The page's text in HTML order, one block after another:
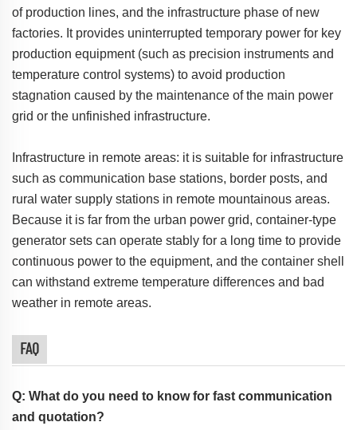
of production lines, and the infrastructure phase of new
factories. It provides uninterrupted temporary power for key
production equipment (such as precision instruments and
temperature control systems) to avoid production
stagnation caused by the maintenance of the main power
grid or the unfinished infrastructure.
Infrastructure in remote areas: it is suitable for infrastructure
such as communication base stations, border posts, and
rural water supply stations in remote mountainous areas.
Because it is far from the urban power grid, container-type
generator sets can operate stably for a long time to provide
continuous power to the equipment, and the container shell
can withstand extreme temperature differences and bad
weather in remote areas.
FAQ
Q: What do you need to know for fast communication
and quotation?